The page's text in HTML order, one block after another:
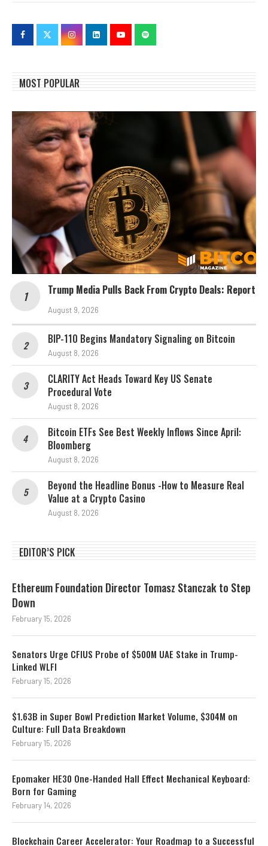
MOST POPULAR
Trump Media Pulls Back From Crypto Deals: Report
August 9, 2026
BIP-110 Begins Mandatory Signaling on Bitcoin
August 8, 2026
CLARITY Act Heads Toward Key US Senate
Procedural Vote
August 8, 2026
Bitcoin ETFs See Best Weekly Inflows Since April:
Bloomberg
August 8, 2026
Beyond the Headline Bonus -How to Measure Real
Value at a Crypto Casino
August 8, 2026
EDITOR’S PICK
Ethereum Foundation Director Tomasz Stanczak to Step
Down
February 15, 2026
Senators Urge CFIUS Probe of $500M UAE Stake in Trump-
Linked WLFI
February 15, 2026
$1.63B in Super Bowl Prediction Market Volume, $304M on
Culture: Full Data Breakdown
February 15, 2026
Epomaker HE30 One-Handed Hall Effect Mechanical Keyboard:
Born for Gaming
February 14, 2026
Blockchain Career Accelerator: Your Roadmap to a Successful